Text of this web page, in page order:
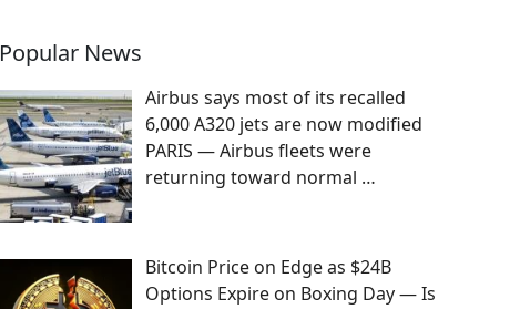
Popular News
Airbus says most of its recalled
6,000 A320 jets are now modified
PARIS — Airbus fleets were
returning toward normal …
Bitcoin Price on Edge as $24B
Options Expire on Boxing Day — Is